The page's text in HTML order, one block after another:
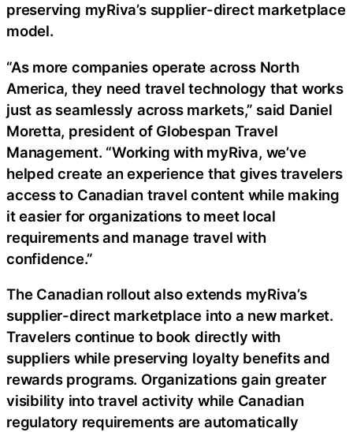
preserving myRiva’s supplier-direct marketplace
model.
“As more companies operate across North
America, they need travel technology that works
just as seamlessly across markets,” said Daniel
Moretta, president of Globespan Travel
Management. “Working with myRiva, we’ve
helped create an experience that gives travelers
access to Canadian travel content while making
it easier for organizations to meet local
requirements and manage travel with
confidence.”
The Canadian rollout also extends myRiva’s
supplier-direct marketplace into a new market.
Travelers continue to book directly with
suppliers while preserving loyalty benefits and
rewards programs. Organizations gain greater
visibility into travel activity while Canadian
regulatory requirements are automatically